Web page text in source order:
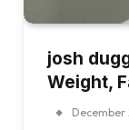
josh
Weight,
December